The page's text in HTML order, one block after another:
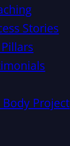
Stories
Project